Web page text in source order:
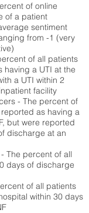
of online
of a patient
sentiment
from -1 (very
of all patients
having a UTI at the
a UTI within 2
facility
- The percent of
as having a
but were reported
discharge at an
The percent of all
days of discharge
of all patients
within 30 days